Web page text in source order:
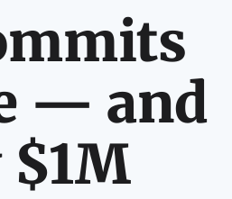
— and
$1M